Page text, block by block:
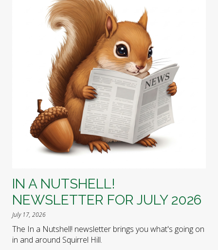
IN A NUTSHELL!
NEWSLETTER FOR JULY 2026
July 17, 2026
The In a Nutshell! newsletter brings you what's going on
in and around Squirrel Hill.